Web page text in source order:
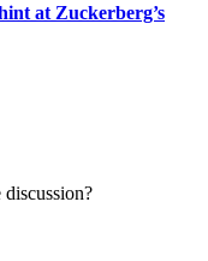
at Zuckerberg’s